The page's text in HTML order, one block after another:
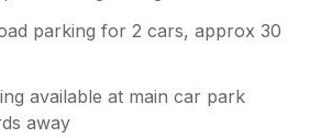
parking for 2 cars, approx 30
available at main car park
away